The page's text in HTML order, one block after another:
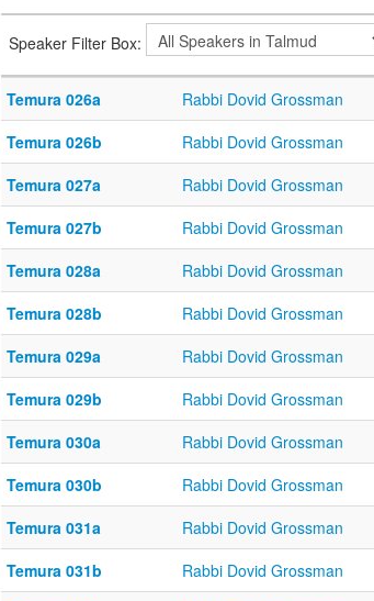
Speaker Filter Box:
Temura 026a Rabbi Dovid Grossman
Temura 026b
Rabbi Dovid Grossman
Temura 027a
Rabbi Dovid Grossman
Temura 027b
Rabbi Dovid Grossman
Temura 028a
Rabbi Dovid Grossman
Temura 028b
Rabbi Dovid Grossman
Temura 029a
Rabbi Dovid Grossman
Temura 029b
Rabbi Dovid Grossman
Temura 030a
Rabbi Dovid Grossman
Temura 030b
Rabbi Dovid Grossman
Temura 031a
Rabbi Dovid Grossman
Temura 031b
Rabbi Dovid Grossman